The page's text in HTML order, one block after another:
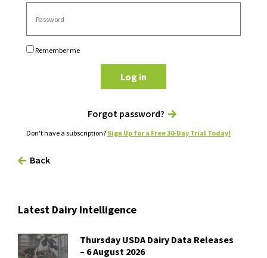
Remember me
Log in
Forgot password?
Don't have a subscription? Sign Up for a Free 30-Day Trial Today!
Back
Latest Dairy Intelligence
Thursday USDA Dairy Data Releases
– 6 August 2026